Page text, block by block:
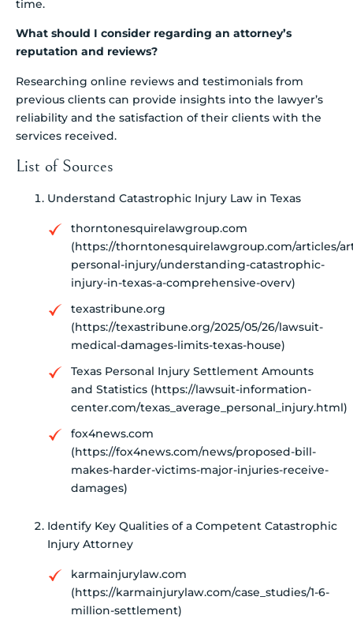
time.
What should I consider regarding an attorney’s
reputation and reviews?
Researching online reviews and testimonials from
previous clients can provide insights into the lawyer’s
reliability and the satisfaction of their clients with the
services received.
List of Sources
Understand Catastrophic Injury Law in Texas
thorntonesquirelawgroup.com
(https://thorntonesquirelawgroup.com/articles/
personal-injury/understanding-catastrophic-
injury-in-texas-a-comprehensive-overv)
texastribune.org
(https://texastribune.org/2025/05/26/lawsuit-
medical-damages-limits-texas-house)
Texas Personal Injury Settlement Amounts
and Statistics (https://lawsuit-information-
center.com/texas_average_personal_injury.html)
fox4news.com
(https://fox4news.com/news/proposed-bill-
makes-harder-victims-major-injuries-receive-
damages)
Identify Key Qualities of a Competent Catastrophic
Injury Attorney
karmainjurylaw.com
(https://karmainjurylaw.com/case_studies/1-6-
million-settlement)